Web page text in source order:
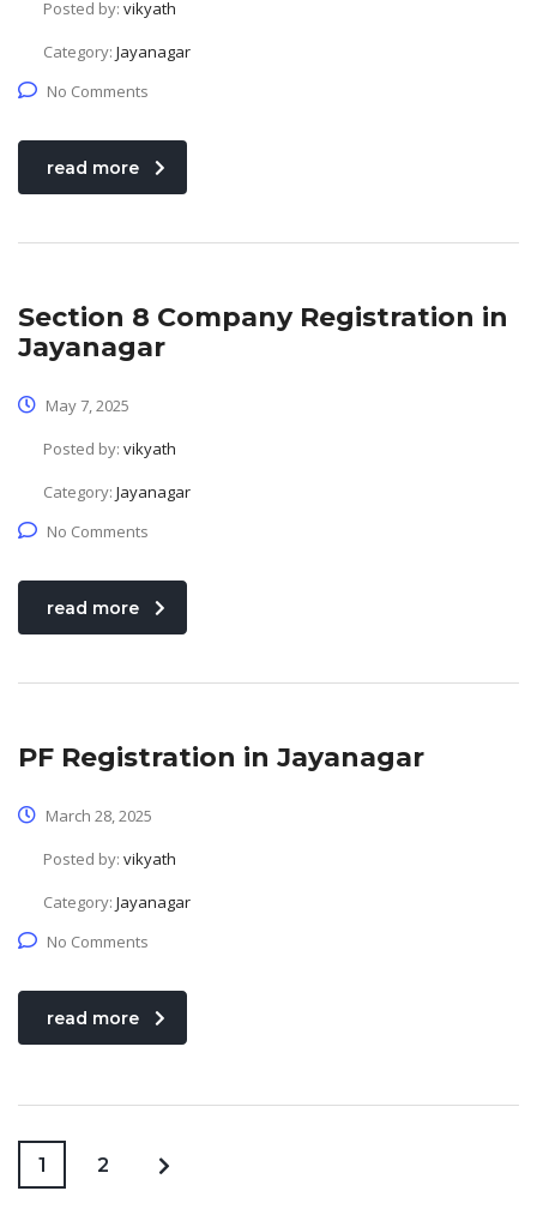
Posted by: vikyath
Category: Jayanagar
No Comments
read more
Section 8 Company Registration in
Jayanagar
May 7, 2025
Posted by: vikyath
Category: Jayanagar
No Comments
read more
PF Registration in Jayanagar
March 28, 2025
Posted by: vikyath
Category: Jayanagar
No Comments
read more
1 2